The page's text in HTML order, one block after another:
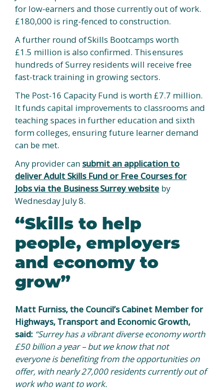
for low-earners and those currently out of work.
£180,000 is ring-fenced to construction.
A further round of Skills Bootcamps worth
£1.5 million is also confirmed. This ensures
hundreds of Surrey residents will receive free
fast-track training in growing sectors.
The Post-16 Capacity Fund is worth £7.7 million.
It funds capital improvements to classrooms and
teaching spaces in further education and sixth
form colleges, ensuring future learner demand
can be met.
Any provider can submit an application to
deliver Adult Skills Fund or Free Courses for
Jobs via the Business Surrey website by
Wednesday July 8.
“Skills to help
people, employers
and economy to
grow”
Matt Furniss, the Council’s Cabinet Member for
Highways, Transport and Economic Growth,
said: “Surrey has a vibrant diverse economy worth
£50 billion a year – but we know that not
everyone is benefiting from the opportunities on
offer, with nearly 27,000 residents currently out of
work who want to work.